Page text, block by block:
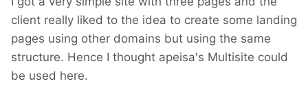
client really liked to the idea to create some landing
pages using other domains but using the same
structure. Hence I thought apeisa's Multisite could
be used here.